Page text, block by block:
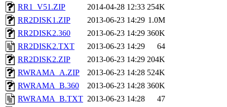
RR1_V51.ZIP
2014-04-28 12:33 254K
RR2DISK1.ZIP
2013-06-23 14:29 1.0M
RR2DISK2.360
2013-06-23 14:29 360K
RR2DISK2.TXT
2013-06-23 14:29
64
RR2DISK2.ZIP
2013-06-23 14:29 204K
RWRAMA_A.ZIP
2013-06-23 14:28 524K
RWRAMA_B.360
2013-06-23 14:28 360K
RWRAMA_B.TXT 2013-06-23 14:28
47